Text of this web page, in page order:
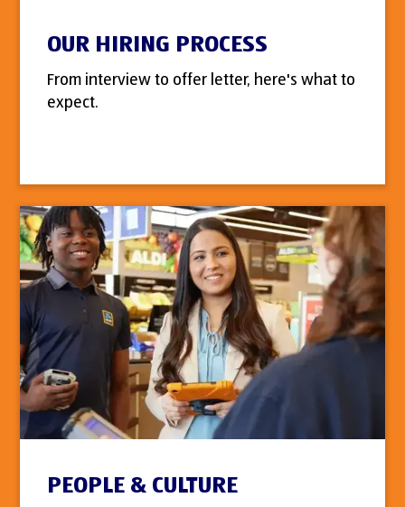
OUR HIRING PROCESS
From interview to offer letter, here's what to
expect.
PEOPLE & CULTURE